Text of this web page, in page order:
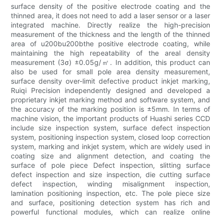
surface density of the positive electrode coating and the
thinned area, it does not need to add a laser sensor or a laser
integrated machine. Directly realize the high-precision
measurement of the thickness and the length of the thinned
area of u200bu200bthe positive electrode coating, while
maintaining the high repeatability of the areal density
measurement (3σ) ±0.05g/㎡. In addition, this product can
also be used for small pole area density measurement,
surface density over-limit defective product inkjet marking,
Ruiqi Precision independently designed and developed a
proprietary inkjet marking method and software system, and
the accuracy of the marking position is ±5mm. In terms of
machine vision, the important products of Huashi series CCD
include size inspection system, surface defect inspection
system, positioning inspection system, closed loop correction
system, marking and inkjet system, which are widely used in
coating size and alignment detection, and coating the
surface of pole piece Defect inspection, slitting surface
defect inspection and size inspection, die cutting surface
defect inspection, winding misalignment inspection,
lamination positioning inspection, etc. The pole piece size
and surface, positioning detection system has rich and
powerful functional modules, which can realize online